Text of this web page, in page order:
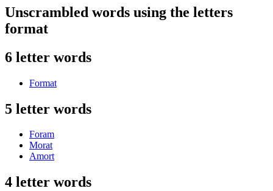
Unscrambled words using the letters
format
6 letter words
Format
5 letter words
Foram
Morat
Amort
4 letter words